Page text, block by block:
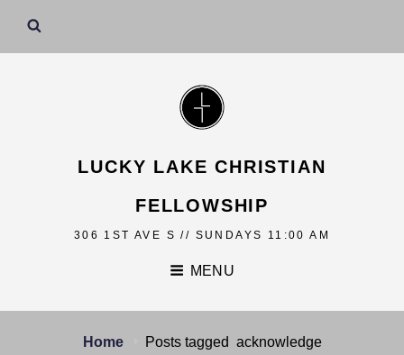
LUCKY LAKE CHRISTIAN
FELLOWSHIP
306 1ST AVE S // SUNDAYS 11:00 AM
MENU
Home Posts tagged acknowledge